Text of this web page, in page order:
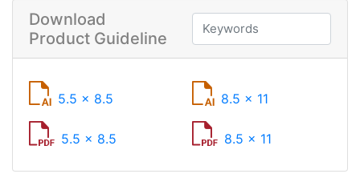
Download
Product Guideline
5.5 x 8.5 8.5 x 11
5.5 x 8.5 8.5 x 11